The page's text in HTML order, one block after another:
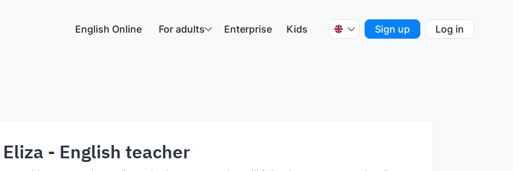
English Online For adults Enterprise Kids Sign up Log in
Eliza - English teacher